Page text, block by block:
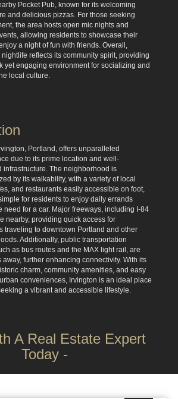
Pocket Pub, known for its welcoming
and delicious pizzas. For those seeking
the area hosts open mic nights and
allowing residents to showcase their
a night of fun with friends. Overall,
nightlife reflects its community spirit, providing
yet engaging environment for socializing and
local culture.
Portland, offers unparalleled
due to its prime location and well-
infrastructure. The neighborhood is
by its walkability, with a variety of local
and restaurants easily accessible on foot,
for residents to enjoy daily errands
need for a car. Major freeways, including I-84
nearby, providing quick access for
traveling to downtown Portland and other
Additionally, public transportation
as bus routes and the MAX light rail, are
away, further enhancing connectivity. With its
charm, community amenities, and easy
conveniences, Irvington is an ideal place
a vibrant and accessible lifestyle.
A Real Estate Expert
Today -